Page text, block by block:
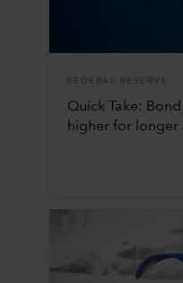
FEDERAL RESERVE
Quick Take:
higher for longer